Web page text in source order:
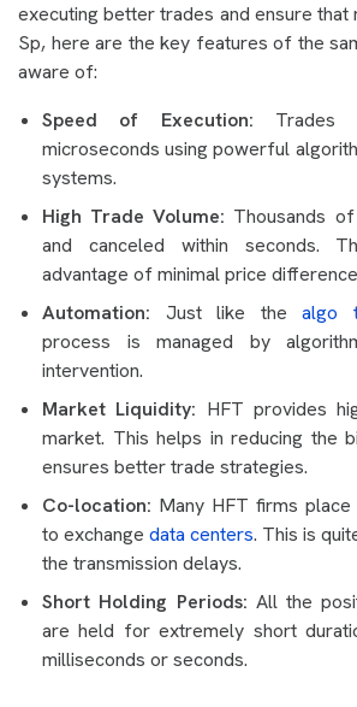
executing better trades and ensure that
Sp, here are the key features of the
aware of:
Speed of Execution: Trades
microseconds using powerful
systems.
High Trade Volume: Thousands
and canceled within seconds.
advantage of minimal price
Automation: Just like thealgo
process is managed by
intervention.
Market Liquidity: HFT provides
market. This helps in reducing the
ensures better trade strategies.
Co-location: Many HFT firms
to exchange data centers. This is
the transmission delays.
Short Holding Periods: All the
are held for extremely short
milliseconds or seconds.